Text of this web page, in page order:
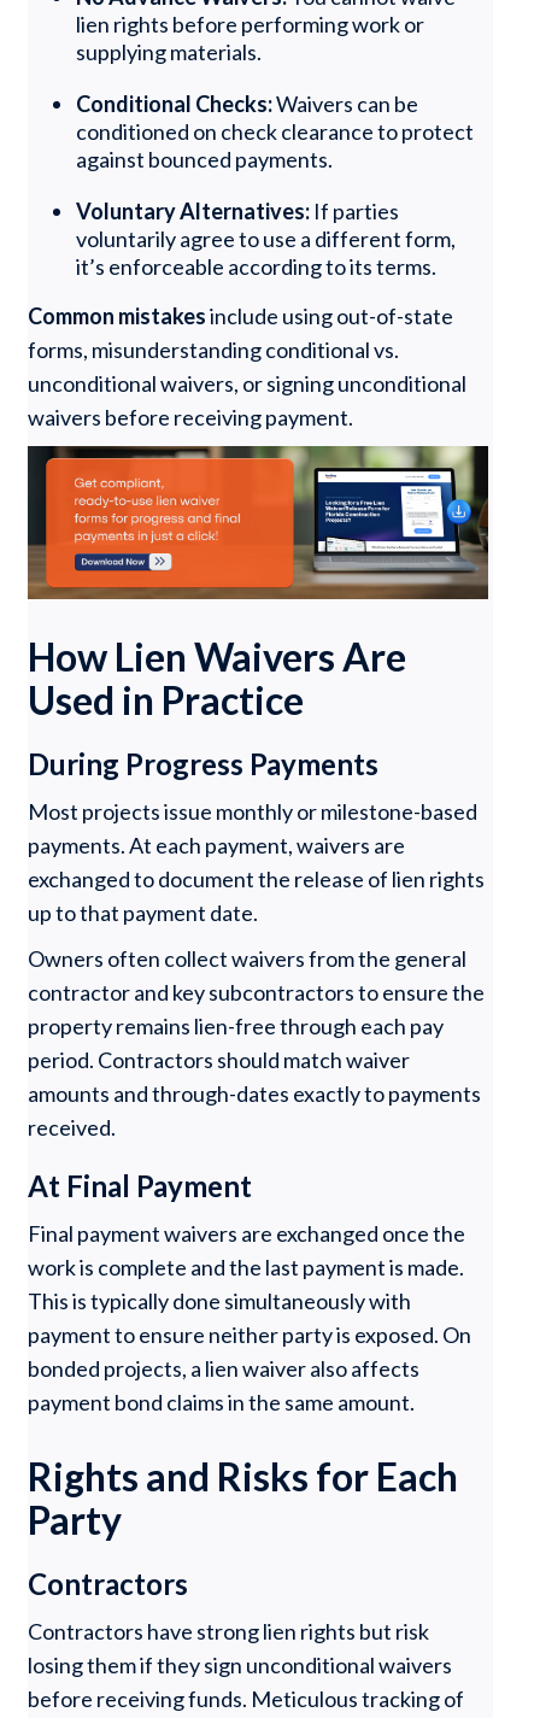
lien rights before performing work or
supplying materials.
Conditional Checks:Waivers can be
conditioned on check clearance to protect
against bounced payments.
Voluntary Alternatives: If parties
voluntarily agree to use a different form,
it’s enforceable according to its terms.
Common mistakesinclude using out-of-state
forms, misunderstanding conditional vs.
unconditional waivers, or signing unconditional
waivers before receiving payment.
How Lien Waivers Are
Used in Practice
During Progress Payments
Most projects issue monthly or milestone-based
payments. At each payment, waivers are
exchanged to document the release of lien rights
up to that payment date.
Owners often collect waivers from the general
contractor and key subcontractors to ensure the
property remains lien-free through each pay
period. Contractors should match waiver
amounts and through-dates exactly to payments
received.
At Final Payment
Final payment waivers are exchanged once the
work is complete and the last payment is made.
This is typically done simultaneously with
payment to ensure neither party is exposed. On
bonded projects, a lien waiver also affects
payment bond claims in the same amount.
Rights and Risks for Each
Party
Contractors
Contractors have strong lien rights but risk
losing them if they sign unconditional waivers
before receiving funds. Meticulous tracking of